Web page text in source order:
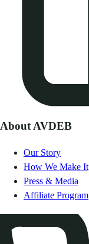
About AVDEB
Our Story
How We Make It
Press & Media
Affiliate Program